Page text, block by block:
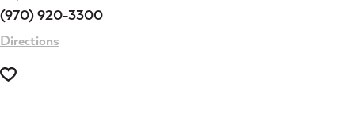
(970) 920-3300
Directions